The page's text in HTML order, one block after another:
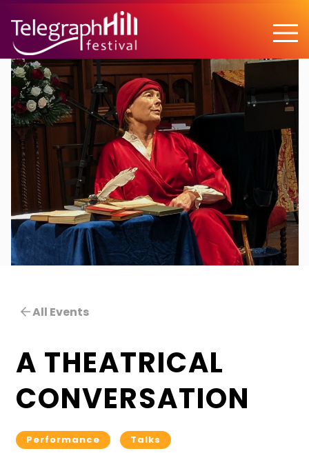
TELEGRAPH HILL FESTIVAL
All Events
A THEATRICAL
CONVERSATION
Performance Talks